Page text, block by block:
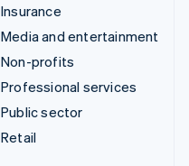
Insurance
Media and entertainment
Non-profits
Professional services
Public sector
Retail